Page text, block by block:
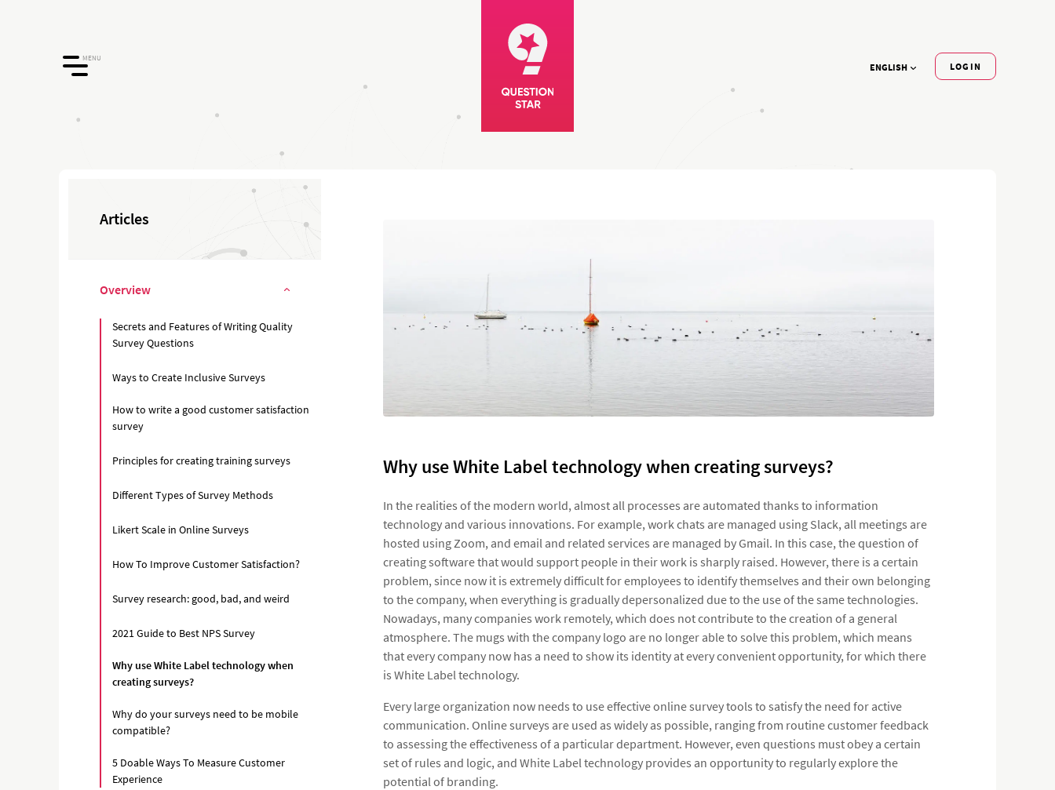
MENU
ENGLISH LOGIN
Articles
Overview
Secrets and Features of Writing Quality
Survey Questions
Ways to Create Inclusive Surveys
How to write a good customer satisfaction
survey
Principles for creating training surveys
Different Types of Survey Methods
Likert Scale in Online Surveys
How To Improve Customer Satisfaction?
Survey research: good, bad, and weird
2021 Guide to Best NPS Survey
Why use White Label technology when
creating surveys?
Why do your surveys need to be mobile
compatible?
5 Doable Ways To Measure Customer
Experience
Why use White Label technology when creating surveys?
In the realities of the modern world, almost all processes are automated thanks to information
technology and various innovations. For example, work chats are managed using Slack, all meetings are
hosted using Zoom, and email and related services are managed by Gmail. In this case, the question of
creating software that would support people in their work is sharply raised. However, there is a certain
problem, since now it is extremely difficult for employees to identify themselves and their own belonging
to the company, when everything is gradually depersonalized due to the use of the same technologies.
Nowadays, many companies work remotely, which does not contribute to the creation of a general
atmosphere. The mugs with the company logo are no longer able to solve this problem, which means
that every company now has a need to show its identity at every convenient opportunity, for which there
is White Label technology.
Every large organization now needs to use effective online survey tools to satisfy the need for active
communication. Online surveys are used as widely as possible, ranging from routine customer feedback
to assessing the effectiveness of a particular department. However, even questions must obey a certain
set of rules and logic, and White Label technology provides an opportunity to regularly explore the
potential of branding.